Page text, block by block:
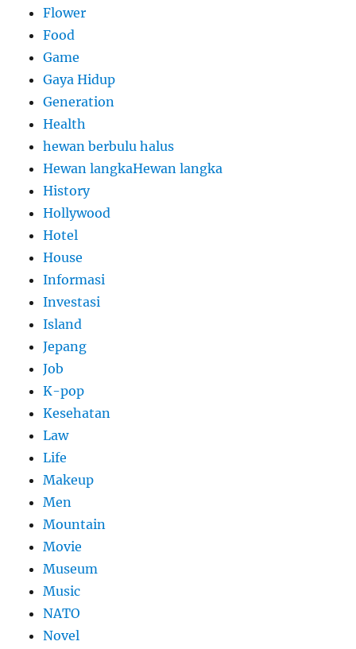
Flower
Food
Game
Gaya Hidup
Generation
Health
hewan berbulu halus
Hewan langkaHewan langka
History
Hollywood
Hotel
House
Informasi
Investasi
Island
Jepang
Job
K-pop
Kesehatan
Law
Life
Makeup
Men
Mountain
Movie
Museum
Music
NATO
Novel